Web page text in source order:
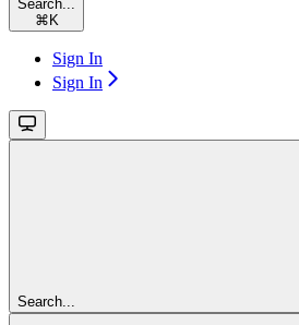
Search...
⌘ K
Sign In
Sign In
Search...